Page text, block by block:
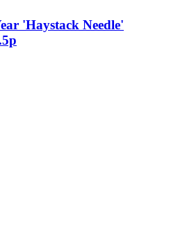
'Haystack Needle'